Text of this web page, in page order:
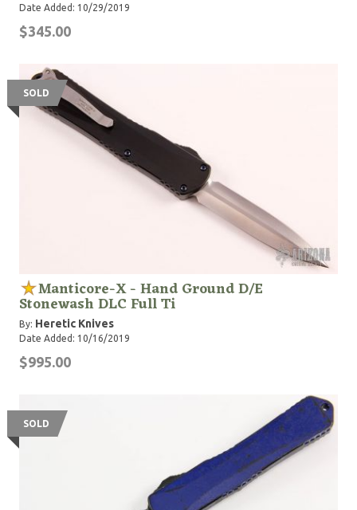
Date Added: 10/29/2019
$345.00
SOLD
Manticore-X - Hand Ground D/E
Stonewash DLC Full Ti
By: Heretic Knives
Date Added: 10/16/2019
$995.00
SOLD